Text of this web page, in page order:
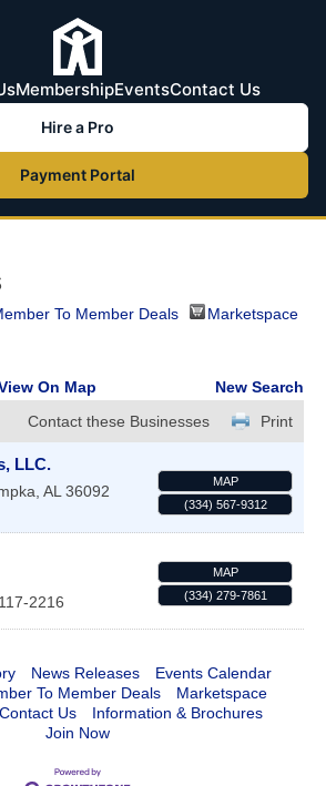
MembershipEventsContact Us
Hire a Pro
Payment Portal
To Member Deals Marketspace
On Map
New Search
Print
Contact these Businesses
LLC.
, AL 36092
MAP
(334) 567-9312
2216
MAP
(334) 279-7861
News Releases
Events Calendar
To Member Deals
Marketspace
Contact Us
Information & Brochures
Join Now